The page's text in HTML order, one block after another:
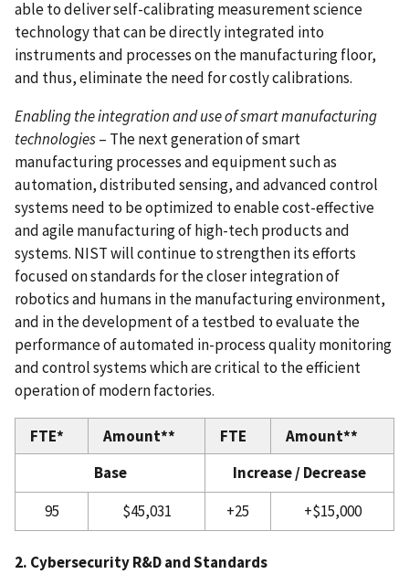
able to deliver self-calibrating measurement science
technology that can be directly integrated into
instruments and processes on the manufacturing floor,
and thus, eliminate the need for costly calibrations.
Enabling the integration and use of smart manufacturing
technologies– The next generation of smart
manufacturing processes and equipment such as
automation, distributed sensing, and advanced control
systems need to be optimized to enable cost-effective
and agile manufacturing of high-tech products and
systems. NIST will continue to strengthen its efforts
focused on standards for the closer integration of
robotics and humans in the manufacturing environment,
and in the development of a testbed to evaluate the
performance of automated in-process quality monitoring
and control systems which are critical to the efficient
operation of modern factories.
FTE* Amount** FTE
Amount**
Base
Increase / Decrease
95
$45,031 +25 +$15,000
2. Cybersecurity R&D and Standards